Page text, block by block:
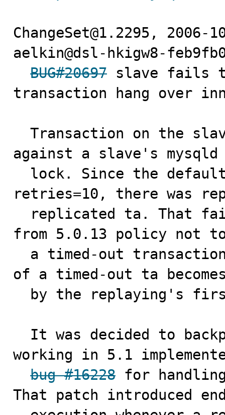
ChangeSet@1.2295,
aelkin@dsl-hkigw8-
BUG#20697 slave fails
transaction hang over
against a slave's
retries=10, there was
from 5.0.13 policy not
of a timed-out ta
working in 5.1
bug #16228 for
That patch introduced